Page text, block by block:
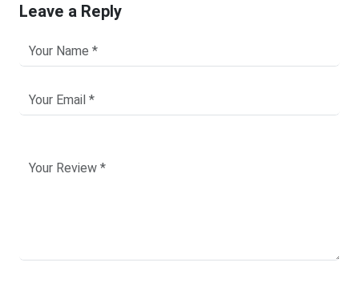
Leave a Reply